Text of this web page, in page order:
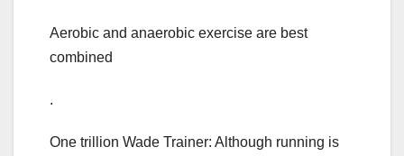
Aerobic and anaerobic exercise are best
combined
.
One trillion Wade Trainer: Although running is